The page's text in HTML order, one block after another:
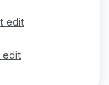
edit
edit